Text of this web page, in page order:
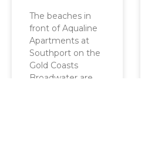
The beaches in
front of Aqualine
Apartments at
Southport on the
Gold Coasts
Broadwater are